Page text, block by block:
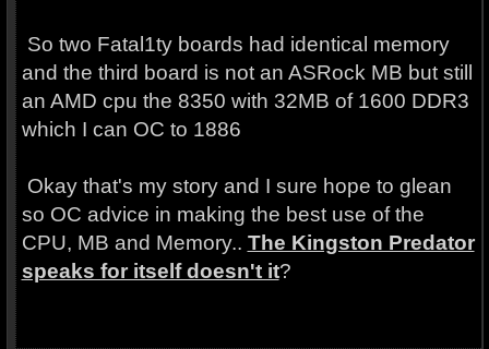
So two Fatal1ty boards had identical memory
and the third board is not an ASRock MB but still
an AMD cpu the 8350 with 32MB of 1600 DDR3
which I can OC to 1886
Okay that's my story and I sure hope to glean
so OC advice in making the best use of the
CPU, MB and Memory.. The Kingston Predator
speaks for itself doesn't it?